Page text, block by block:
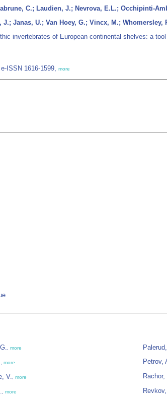
C.; Laudien, J.; Nevrova, E.L.; Occhipinti-
Janas, U.; Van Hoey, G.; Vincx, M.;
invertebrates of European continental shelves: a
ISSN 1616-1599, more
more
more
V. more
more
Petrov,
Rachor,